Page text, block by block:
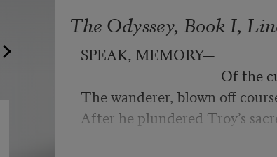
kept playing its static goodbyes: little
until somebody, finally, flipped off the
Copyright © 2026 by Adrian Matejka.
Poem-a-Day on August 6, 2026, by the
But make allowance for their
If you can wait and not be
The Odyssey, Book I,
SPEAK, MEMORY—
Of the
The wanderer, blown off
After he plundered Troy’s